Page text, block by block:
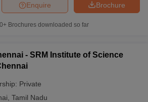
Brochure
Enquire
Brochures downloaded so far
- SRM Institute of Science
Private
Tamil Nadu